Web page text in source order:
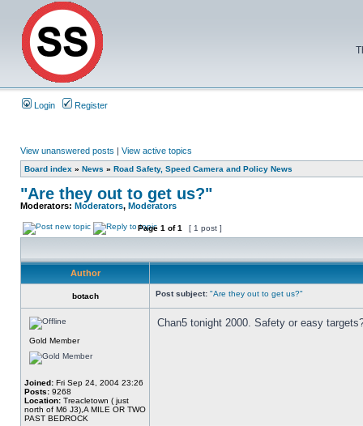
Login Register
View unanswered posts | View active topics
Board index » News » Road Safety, Speed Camera and Policy News
"Are they out to get us?"
Moderators: Moderators, Moderators
Page 1 of1 [ 1 post ]
Author
botach Post subject: "Are they out to get us?"
Gold Member
Joined: Fri Sep 24, 2004 23:26
Posts: 9268
Location: Treacletown ( just
north of M6 J3),A MILE OR TWO
PAST BEDROCK
Chan5 tonight 2000. Safety or easy